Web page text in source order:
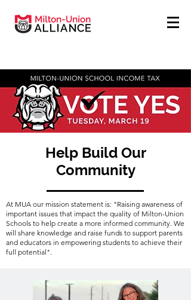
Help Build Our
Community
At MUA our mission statement is: "Raising awareness of
important issues that impact the quality of Milton-Union
Schools to help create a more informed community. We
will share knowledge and raise funds to support parents
and educators in empowering students to achieve their
full potential".